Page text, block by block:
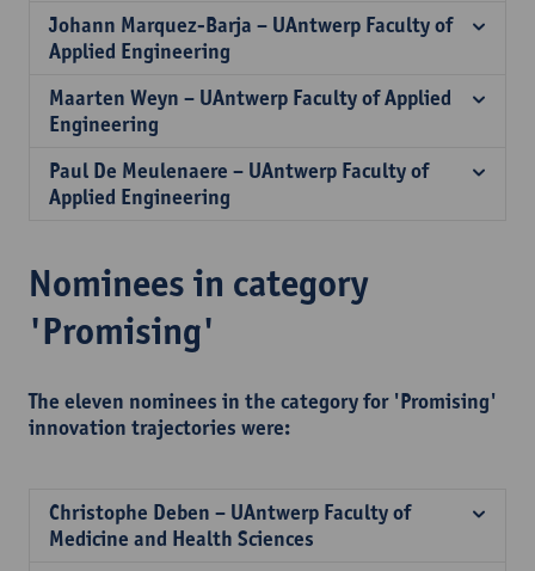
Johann Marquez-Barja – UAntwerp Faculty of
Applied Engineering
Maarten Weyn – UAntwerp Faculty of Applied
Engineering
Paul De Meulenaere – UAntwerp Faculty of
Applied Engineering
Nominees in category
'Promising'
The eleven nominees in the category for 'Promising'
innovation trajectories were:
Christophe Deben – UAntwerp Faculty of
Medicine and Health Sciences